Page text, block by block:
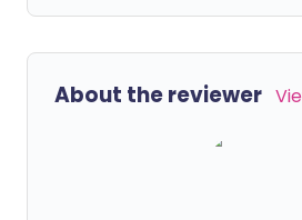
About the reviewer